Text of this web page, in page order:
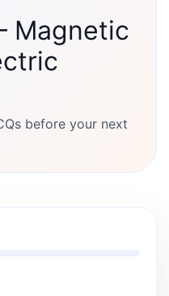
Magnetic
before your next